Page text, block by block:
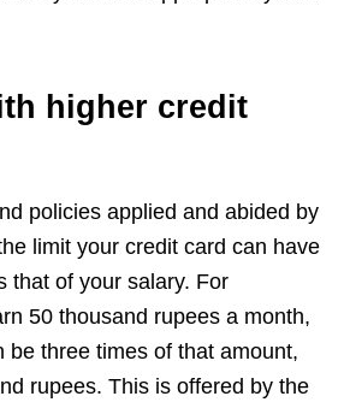
higher credit
policies applied and abided by
limit your credit card can have
that of your salary. For
50 thousand rupees a month,
be three times of that amount,
rupees. This is offered by the